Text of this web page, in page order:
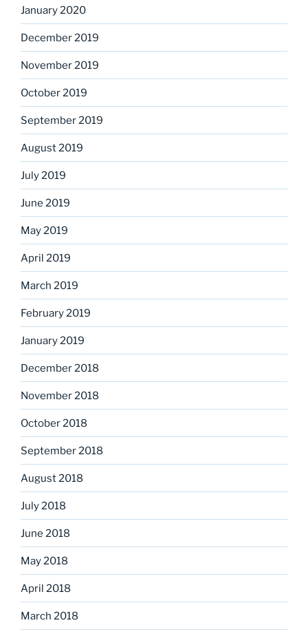
January 2020
December 2019
November 2019
October 2019
September 2019
August 2019
July 2019
June 2019
May 2019
April 2019
March 2019
February 2019
January 2019
December 2018
November 2018
October 2018
September 2018
August 2018
July 2018
June 2018
May 2018
April 2018
March 2018